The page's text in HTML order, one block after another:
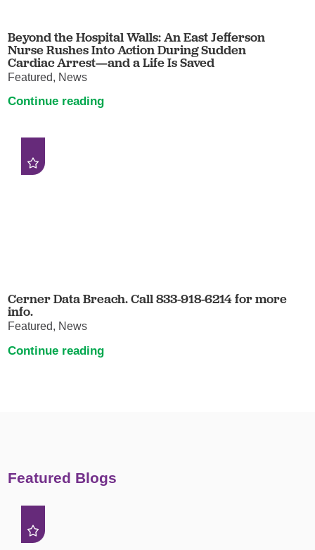
Beyond the Hospital Walls: An East Jefferson
Nurse Rushes Into Action During Sudden
Cardiac Arrest—and a Life Is Saved
Featured, News
Continue reading
Cerner Data Breach. Call 833-918-6214 for more
info.
Featured, News
Continue reading
Featured Blogs